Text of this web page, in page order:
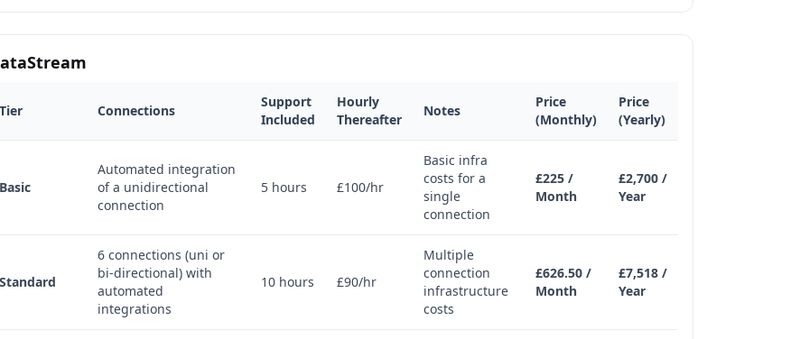
Tier Connections
Support
Included
Hourly
Thereafter
Notes
Price
(Monthly)
Price
(Yearly)
Basic
Automated integration
of a unidirectional
connection
5 hours £100/hr
Basic infra
costs for a
single
connection
£225 /
Month
£2,700 /
Year
Standard
6 connections (uni or
bi-directional) with
automated
integrations
10 hours £90/hr
Multiple
connection
infrastructure
costs
£626.50 /
Month
£7,518 /
Year